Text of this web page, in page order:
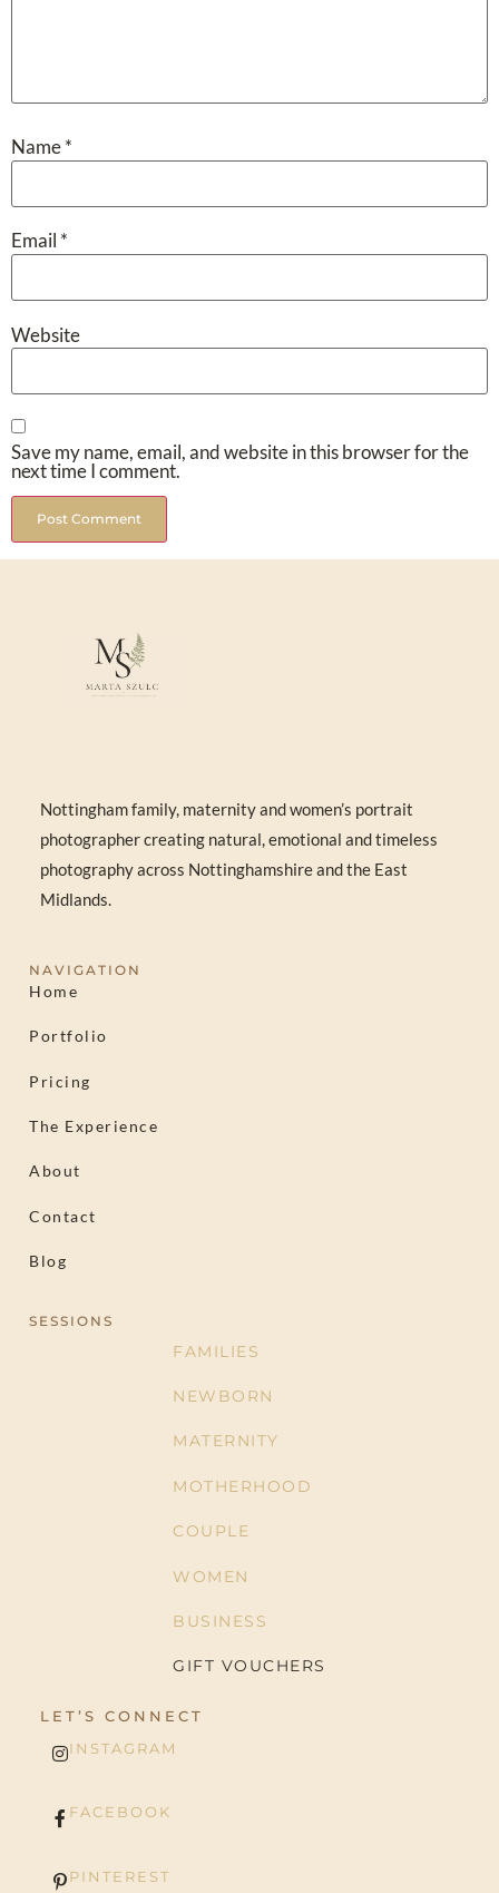
Name*
Email *
Website
Save my name, email, and website in this browser for the
next time I comment.
Nottingham family, maternity and women’s portrait
photographer creating natural, emotional and timeless
photography across Nottinghamshire and the East
Midlands.
NAVIGATION
Home
Portfolio
Pricing
The Experience
About
Contact
Blog
SESSIONS
FAMILIES
NEWBORN
MATERNITY
MOTHERHOOD
COUPLE
WOMEN
BUSINESS
GIFT VOUCHERS
LET’S CONNECT
INSTAGRAM
FACEBOOK
PINTEREST